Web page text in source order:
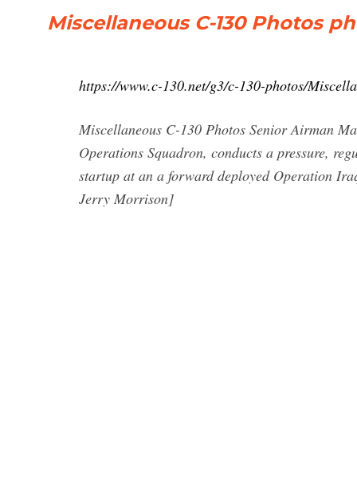
Miscellaneous C-130 Photos
https://www.c-130.net/g3/c-130-photos/
Miscellaneous C-130 Photos Senior Airman
Operations Squadron, conducts a pressure,
startup at an a forward deployed Operation
Jerry Morrison]